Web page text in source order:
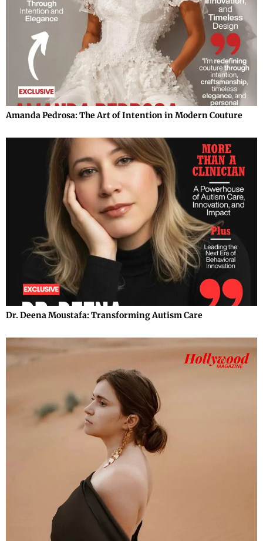
Amanda Pedrosa: The Art of Intention in Modern Couture
Dr. Deena Moustafa: Transforming Autism Care